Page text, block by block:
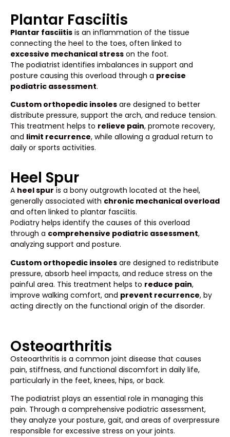
Plantar Fasciitis
Plantar fasciitis is an inflammation of the tissue
connecting the heel to the toes, often linked to
excessive mechanical stress on the foot.
The podiatrist identifies imbalances in support and
posture causing this overload through a precise
podiatric assessment.
Custom orthopedic insoles are designed to better
distribute pressure, support the arch, and reduce tension.
This treatment helps to relieve pain, promote recovery,
and limit recurrence, while allowing a gradual return to
daily or sports activities.
Heel Spur
A heel spur is a bony outgrowth located at the heel,
generally associated with chronic mechanical overload
and often linked to plantar fasciitis.
Podiatry helps identify the causes of this overload
through a comprehensive podiatric assessment,
analyzing support and posture.
Custom orthopedic insoles are designed to redistribute
pressure, absorb heel impacts, and reduce stress on the
painful area. This treatment helps to reduce pain,
improve walking comfort, and prevent recurrence, by
acting directly on the functional origin of the disorder.
Osteoarthritis
Osteoarthritis is a common joint disease that causes
pain, stiffness, and functional discomfort in daily life,
particularly in the feet, knees, hips, or back.
The podiatrist plays an essential role in managing this
pain. Through a comprehensive podiatric assessment,
they analyze your posture, gait, and areas of overpressure
responsible for excessive stress on your joints.